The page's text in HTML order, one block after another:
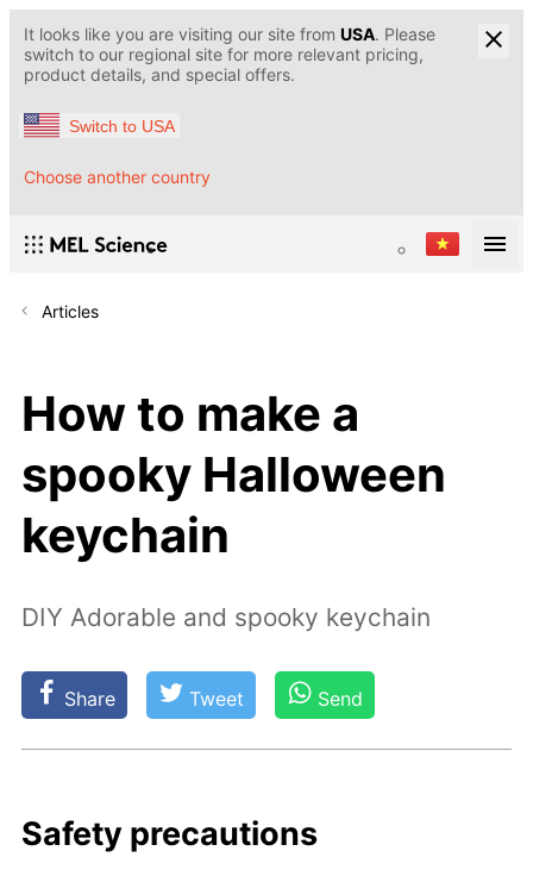
It looks like you are visiting our site from USA. Please
switch to our regional site for more relevant pricing,
product details, and special offers.
Switch to USA
Choose another country
Articles
How to make a
spooky Halloween
keychain
DIY Adorable and spooky keychain
Share Tweet Send
Safe­ty pre­cau­tions